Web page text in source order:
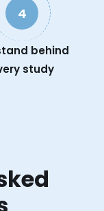
4
behind
study